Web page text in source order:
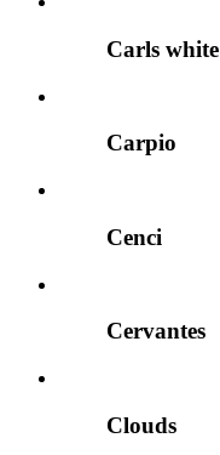
Carls white
Carpio
Cenci
Cervantes
Clouds